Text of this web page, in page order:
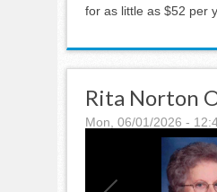
for as little as $52 per
Rita Norton
Mon, 06/01/2026 -